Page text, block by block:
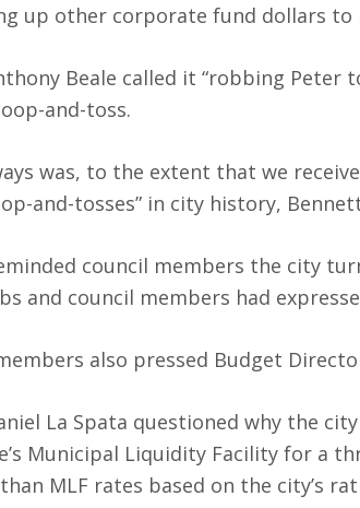
up other corporate fund dollars to
Beale called it “robbing Peter
and-toss.
was, to the extent that we
and-tosses” in city history,
council members the city
and council members had
also pressed Budget
La Spata questioned why the
Municipal Liquidity Facility for a
MLF rates based on the city’s